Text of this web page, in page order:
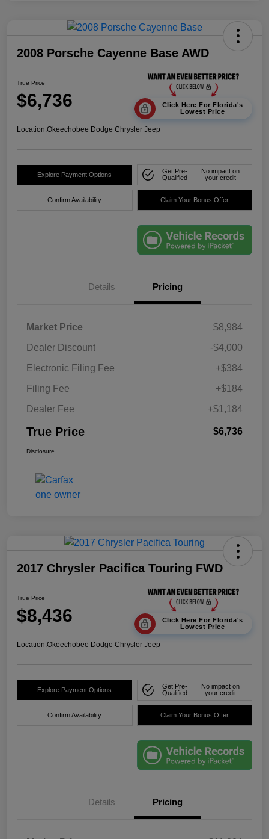
2008 Porsche Cayenne Base AWD
True Price
$6,736
Click Here For Florida's
Lowest Price
Location:Okeechobee Dodge Chrysler Jeep
Explore Payment Options
Get Pre-
Qualified
No impact on
your credit
Confirm Availability Claim Your Bonus Offer
Details Pricing
Market Price
$8,984
Dealer Discount
-$4,000
Electronic Filing Fee
+$384
Filing Fee
+$184
Dealer Fee
+$1,184
True Price $6,736
Disclosure
2017 Chrysler Pacifica Touring FWD
True Price
$8,436
Click Here For Florida's
Lowest Price
Location:Okeechobee Dodge Chrysler Jeep
Explore Payment Options
Get Pre-
Qualified
No impact on
your credit
Confirm Availability Claim Your Bonus Offer
Details Pricing